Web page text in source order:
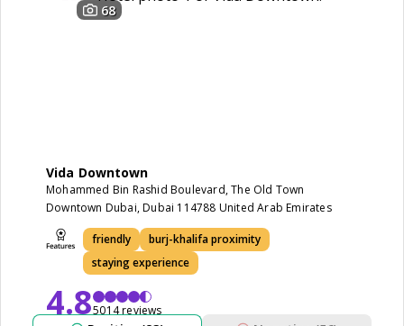
68
Vida Downtown
Mohammed Bin Rashid Boulevard, The Old Town
Downtown Dubai, Dubai 114788 United Arab Emirates
friendly
burj-khalifa proximity
staying experience
4.85014 reviews